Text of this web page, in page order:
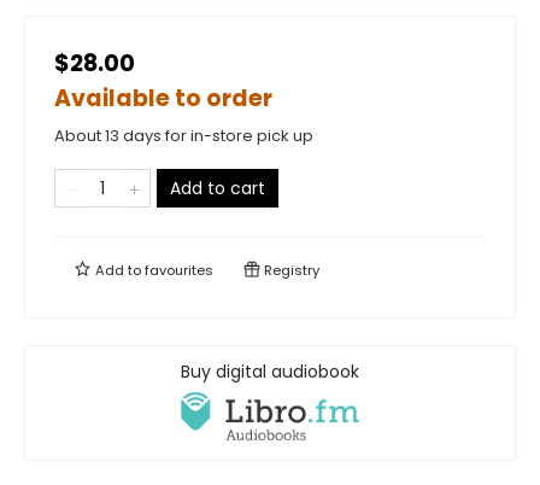
$28.00
Available to order
About 13 days for in-store pick up
Add to cart
Add tofavourites Registry
Buy digital audiobook